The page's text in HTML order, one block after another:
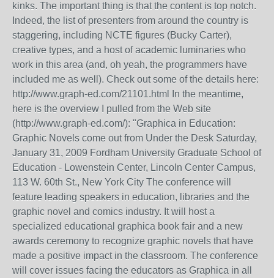
kinks. The important thing is that the content is top notch.
Indeed, the list of presenters from around the country is
staggering, including NCTE figures (Bucky Carter),
creative types, and a host of academic luminaries who
work in this area (and, oh yeah, the programmers have
included me as well). Check out some of the details here:
http://www.graph-ed.com/21101.html In the meantime,
here is the overview I pulled from the Web site
(http://www.graph-ed.com/): "Graphica in Education:
Graphic Novels come out from Under the Desk Saturday,
January 31, 2009 Fordham University Graduate School of
Education - Lowenstein Center, Lincoln Center Campus,
113 W. 60th St., New York City The conference will
feature leading speakers in education, libraries and the
graphic novel and comics industry. It will host a
specialized educational graphica book fair and a new
awards ceremony to recognize graphic novels that have
made a positive impact in the classroom. The conference
will cover issues facing the educators as Graphica in all